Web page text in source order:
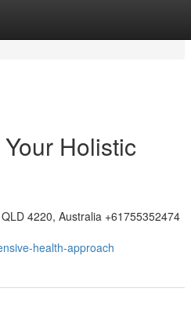
Holistic
4220, Australia +61755352474
health-approach